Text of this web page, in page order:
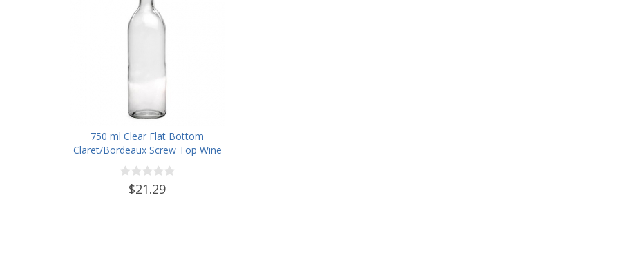
750 ml Clear Flat Bottom
Claret/Bordeaux Screw Top Wine
Bottles - Case of 12
$21.29